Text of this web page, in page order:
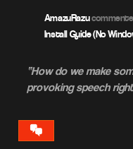
AmazuRazu
Install Guide (No
“How do we make
provoking speech
VIEW